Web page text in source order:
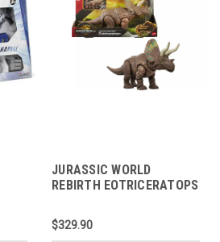
JURASSIC WORLD
REBIRTH EOTRICERATOPS
$329.90